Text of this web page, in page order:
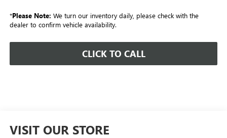
*Please Note: We turn our inventory daily, please check with the
dealer to confirm vehicle availability.
CLICK TO CALL
VISIT OUR STORE